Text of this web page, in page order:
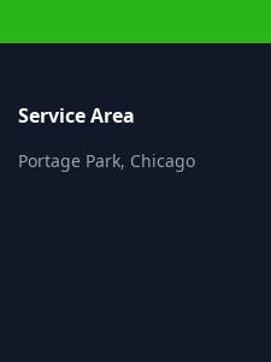
Service Area
Portage Park, Chicago